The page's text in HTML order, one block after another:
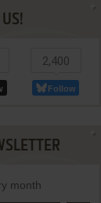
2,400
Follow
month